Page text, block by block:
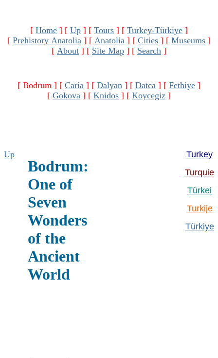
[ Home ] [ Up ] [ Tours ] [ Turkey-Türkiye ]
[ Prehistory Anatolia ] [ Anatolia ] [ Cities ] [ Museums ]
[ About ] [ Site Map ] [ Search ]
[ Bodrum ] [ Caria ] [ Dalyan ] [ Datca ] [ Fethiye ]
[ Gokova ] [ Knidos ] [ Koycegiz ]
Up
Bodrum:
One of
Seven
Wonders
of the
Ancient
World
Turkey
Turquie
Türkei
Turkije
Türkiye